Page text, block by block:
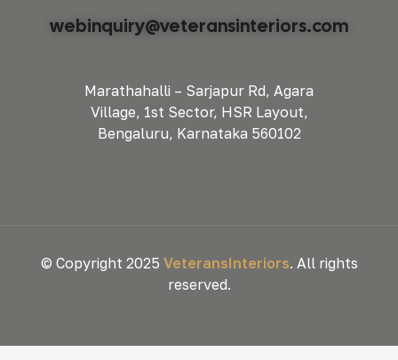
webinquiry@veteransinteriors.com
Marathahalli – Sarjapur Rd, Agara
Village, 1st Sector, HSR Layout,
Bengaluru, Karnataka 560102
© Copyright 2025 VeteransInteriors. All rights
reserved.